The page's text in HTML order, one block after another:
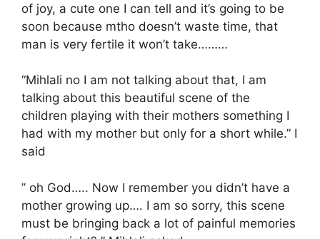
of joy, a cute one I can tell and it’s going to be
soon because mtho doesn’t waste time, that
man is very fertile it won’t take………
“Mihlali no I am not talking about that, I am
talking about this beautiful scene of the
children playing with their mothers something I
had with my mother but only for a short while.” I
said
” oh God….. Now I remember you didn’t have a
mother growing up…. I am so sorry, this scene
must be bringing back a lot of painful memories